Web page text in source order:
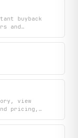
to build your
buyback
and
buyback
view
pricing,
Filter results
discover your